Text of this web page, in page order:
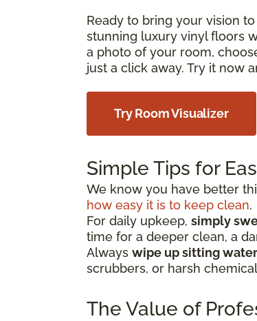
Ready to bring your vision
stunning luxury vinyl floors
a photo of your room,
just a click away. Try it now
Try Room Visualizer
Simple Tips for
We know you have better
how easy it is to keep clean.
For daily upkeep, simply
time for a deeper clean, a
Always wipe up sitting
scrubbers, or harsh
The Value of